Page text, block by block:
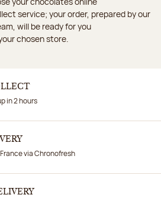
service; your order, prepared by our
will be ready for you
chosen store.
in 2 hours
via Chronofresh